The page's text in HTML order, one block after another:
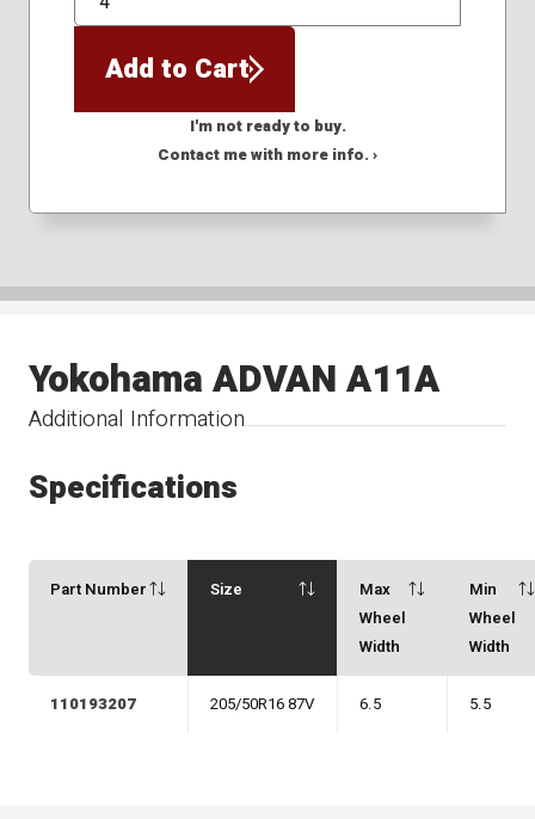
QTY
Add to Cart
I'm not ready to buy.
Contact me with more info. ›
Additional Information
Yokohama ADVAN A11A
Specifications
Part Number Size
Max
Wheel
Width
Min
Wheel
Width
110193207 205/50R16 87V 6.5 5.5